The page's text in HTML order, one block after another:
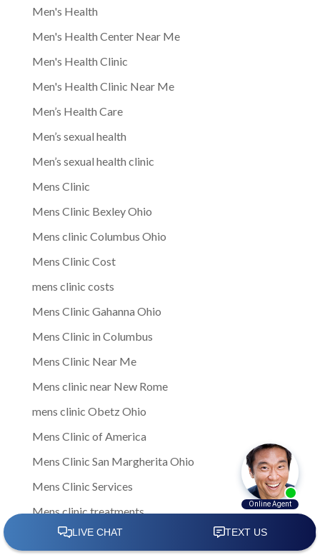
Men's Health
Men's Health Center Near Me
Men's Health Clinic
Men's Health Clinic Near Me
Men’s Health Care
Men’s sexual health
Men’s sexual health clinic
Mens Clinic
Mens Clinic Bexley Ohio
Mens clinic Columbus Ohio
Mens Clinic Cost
mens clinic costs
Mens Clinic Gahanna Ohio
Mens Clinic in Columbus
Mens Clinic Near Me
Mens clinic near New Rome
mens clinic Obetz Ohio
Mens Clinic of America
Mens Clinic San Margherita Ohio
Mens Clinic Services
Mens clinic treatments
Mens Clinic Whitehall Ohio